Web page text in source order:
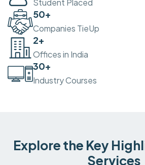
Student Placed
50+
Companies TieUp
2+
Offices in India
30+
Industry Courses
Explore the Key
Services